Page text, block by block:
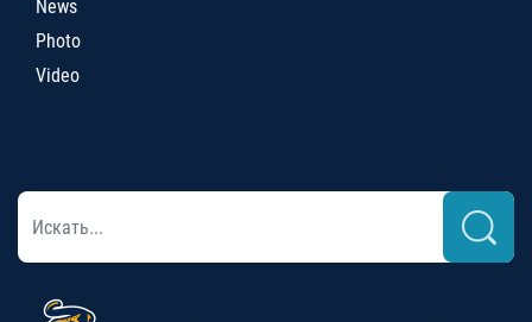
News
Photo
Video